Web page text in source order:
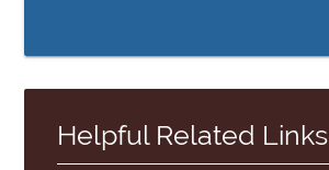
Helpful Related Links